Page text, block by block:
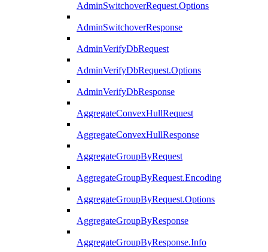
AdminSwitchoverRequest.Options
AdminSwitchoverResponse
AdminVerifyDbRequest
AdminVerifyDbRequest.Options
AdminVerifyDbResponse
AggregateConvexHullRequest
AggregateConvexHullResponse
AggregateGroupByRequest
AggregateGroupByRequest.Encoding
AggregateGroupByRequest.Options
AggregateGroupByResponse
AggregateGroupByResponse.Info